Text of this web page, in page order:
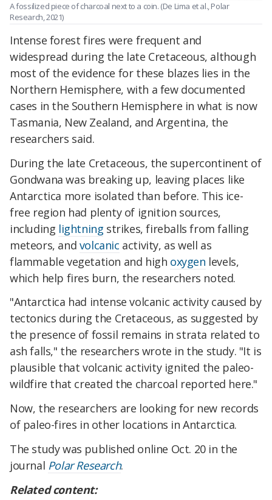
A fossilized piece of charcoal next to a coin. (De Lima et al., Polar
Research, 2021)
Intense forest fires were frequent and
widespread during the late Cretaceous, although
most of the evidence for these blazes lies in the
Northern Hemisphere, with a few documented
cases in the Southern Hemisphere in what is now
Tasmania, New Zealand, and Argentina, the
researchers said.
During the late Cretaceous, the supercontinent of
Gondwana was breaking up, leaving places like
Antarctica more isolated than before. This ice-
free region had plenty of ignition sources,
including lightning strikes, fireballs from falling
meteors, and volcanic activity, as well as
flammable vegetation and high oxygen levels,
which help fires burn, the researchers noted.
"Antarctica had intense volcanic activity caused by
tectonics during the Cretaceous, as suggested by
the presence of fossil remains in strata related to
ash falls," the researchers wrote in the study. "It is
plausible that volcanic activity ignited the paleo-
wildfire that created the charcoal reported here."
Now, the researchers are looking for new records
of paleo-fires in other locations in Antarctica.
The study was published online Oct. 20 in the
journal Polar Research.
Related content: